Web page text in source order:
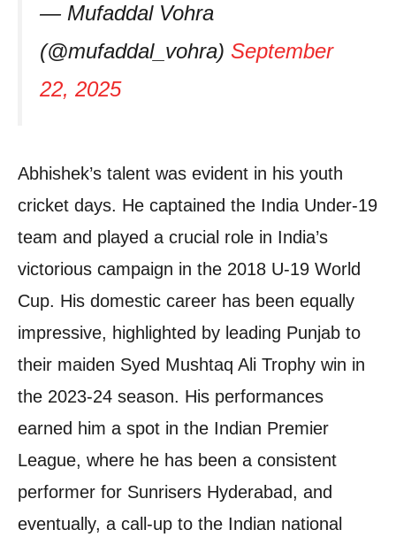
— Mufaddal Vohra
(@mufaddal_vohra) September
22, 2025
Abhishek’s talent was evident in his youth
cricket days. He captained the India Under-19
team and played a crucial role in India’s
victorious campaign in the 2018 U-19 World
Cup. His domestic career has been equally
impressive, highlighted by leading Punjab to
their maiden Syed Mushtaq Ali Trophy win in
the 2023-24 season. His performances
earned him a spot in the Indian Premier
League, where he has been a consistent
performer for Sunrisers Hyderabad, and
eventually, a call-up to the Indian national